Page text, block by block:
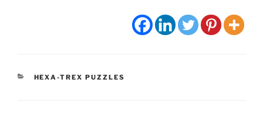
CATEGORIES
HEXA-TREX PUZZLES